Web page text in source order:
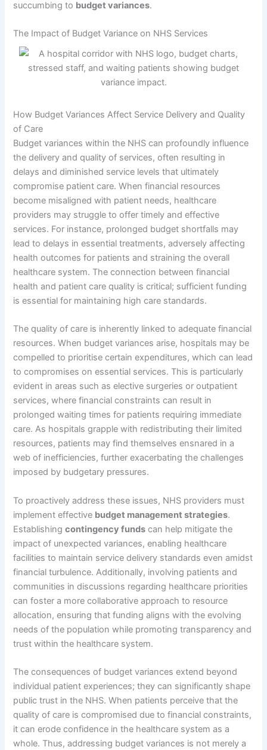
succumbing to budget variances.
The Impact of Budget Variance on NHS Services
How Budget Variances Affect Service Delivery and Quality
of Care
Budget variances within the NHS can profoundly influence
the delivery and quality of services, often resulting in
delays and diminished service levels that ultimately
compromise patient care. When financial resources
become misaligned with patient needs, healthcare
providers may struggle to offer timely and effective
services. For instance, prolonged budget shortfalls may
lead to delays in essential treatments, adversely affecting
health outcomes for patients and straining the overall
healthcare system. The connection between financial
health and patient care quality is critical; sufficient funding
is essential for maintaining high care standards.
The quality of care is inherently linked to adequate financial
resources. When budget variances arise, hospitals may be
compelled to prioritise certain expenditures, which can lead
to compromises on essential services. This is particularly
evident in areas such as elective surgeries or outpatient
services, where financial constraints can result in
prolonged waiting times for patients requiring immediate
care. As hospitals grapple with redistributing their limited
resources, patients may find themselves ensnared in a
web of inefficiencies, further exacerbating the challenges
imposed by budgetary pressures.
To proactively address these issues, NHS providers must
implement effective budget management strategies.
Establishingcontingency funds can help mitigate the
impact of unexpected variances, enabling healthcare
facilities to maintain service delivery standards even amidst
financial turbulence. Additionally, involving patients and
communities in discussions regarding healthcare priorities
can foster a more collaborative approach to resource
allocation, ensuring that funding aligns with the evolving
needs of the population while promoting transparency and
trust within the healthcare system.
The consequences of budget variances extend beyond
individual patient experiences; they can significantly shape
public trust in the NHS. When patients perceive that the
quality of care is compromised due to financial constraints,
it can erode confidence in the healthcare system as a
whole. Thus, addressing budget variances is not merely a